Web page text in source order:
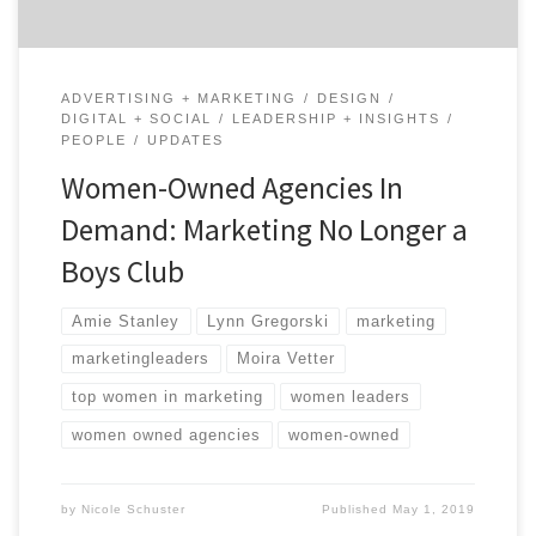
ADVERTISING + MARKETING
DESIGN
DIGITAL + SOCIAL
LEADERSHIP + INSIGHTS
PEOPLE
UPDATES
Women-Owned Agencies In
Demand: Marketing No Longer a
Boys Club
Amie Stanley Lynn Gregorski marketing
marketingleaders Moira Vetter
top women in marketing women leaders
women owned agencies women-owned
by Nicole Schuster Published May 1, 2019